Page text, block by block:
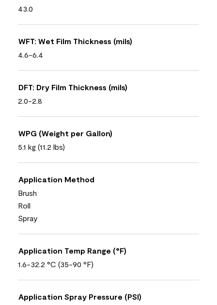
43.0
WFT: Wet Film Thickness (mils)
4.6-6.4
DFT: Dry Film Thickness (mils)
2.0-2.8
WPG (Weight per Gallon)
5.1 kg (11.2 lbs)
Application Method
Brush
Roll
Spray
Application Temp Range (°F)
1.6-32.2 °C (35-90 °F)
Application Spray Pressure (PSI)